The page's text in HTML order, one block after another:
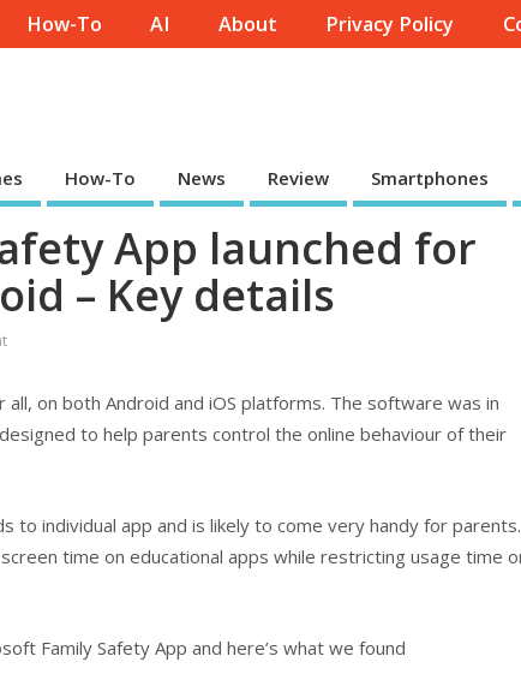
How-To AI About Privacy Policy
How-To News Review Smartphones
App launched for
– Key details
on both Android and iOS platforms. The software was in
to help parents control the online behaviour of their
to individual app and is likely to come very handy for parents.
time on educational apps while restricting usage time
Family Safety App and here’s what we found